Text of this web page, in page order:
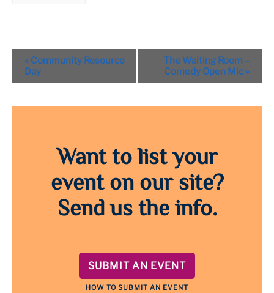
Event
Navigation
« Community Resource
Day
The Waiting Room –
Comedy Open Mic »
Want to list your
event on our site?
Send us the info.
SUBMIT AN EVENT
HOW TO SUBMIT AN EVENT